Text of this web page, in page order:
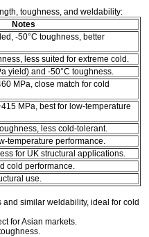
toughness, and weldability:
Notes
-50°C toughness, better
less suited for extreme cold.
yield) and -50°C toughness.
MPa, close match for cold
MPa, best for low-temperature
less cold-tolerant.
temperature performance.
for UK structural applications.
cold performance.
use.
similar weldability, ideal for cold
for Asian markets.